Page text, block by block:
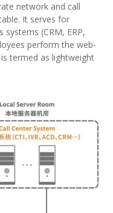
network and call
It serves for
(CRM, ERP,
perform the web-
termed as lightweight